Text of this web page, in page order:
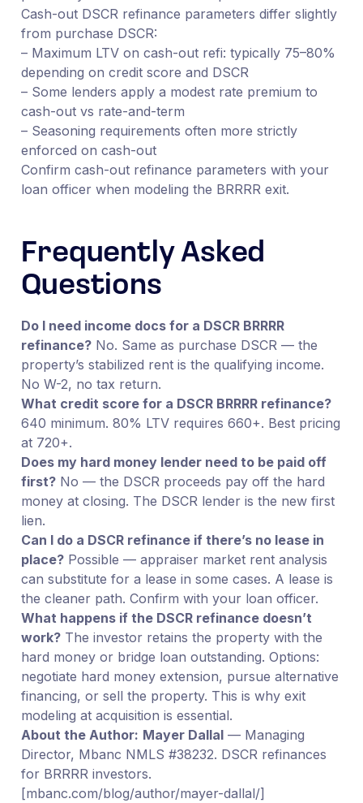
Cash-out DSCR refinance parameters differ slightly
from purchase DSCR:
– Maximum LTV on cash-out refi: typically 75–80%
depending on credit score and DSCR
– Some lenders apply a modest rate premium to
cash-out vs rate-and-term
– Seasoning requirements often more strictly
enforced on cash-out
Confirm cash-out refinance parameters with your
loan officer when modeling the BRRRR exit.
Frequently Asked
Questions
Do I need income docs for a DSCR BRRRR
refinance?No. Same as purchase DSCR — the
property’s stabilized rent is the qualifying income.
No W-2, no tax return.
What credit score for a DSCR BRRRR refinance?
640 minimum. 80% LTV requires 660+. Best pricing
at 720+.
Does my hard money lender need to be paid off
first?No — the DSCR proceeds pay off the hard
money at closing. The DSCR lender is the new first
lien.
Can I do a DSCR refinance if there’s no lease in
place?Possible — appraiser market rent analysis
can substitute for a lease in some cases. A lease is
the cleaner path. Confirm with your loan officer.
What happens if the DSCR refinance doesn’t
work?The investor retains the property with the
hard money or bridge loan outstanding. Options:
negotiate hard money extension, pursue alternative
financing, or sell the property. This is why exit
modeling at acquisition is essential.
About the Author: Mayer Dallal— Managing
Director, Mbanc NMLS #38232. DSCR refinances
for BRRRR investors.
[mbanc.com/blog/author/mayer-dallal/]